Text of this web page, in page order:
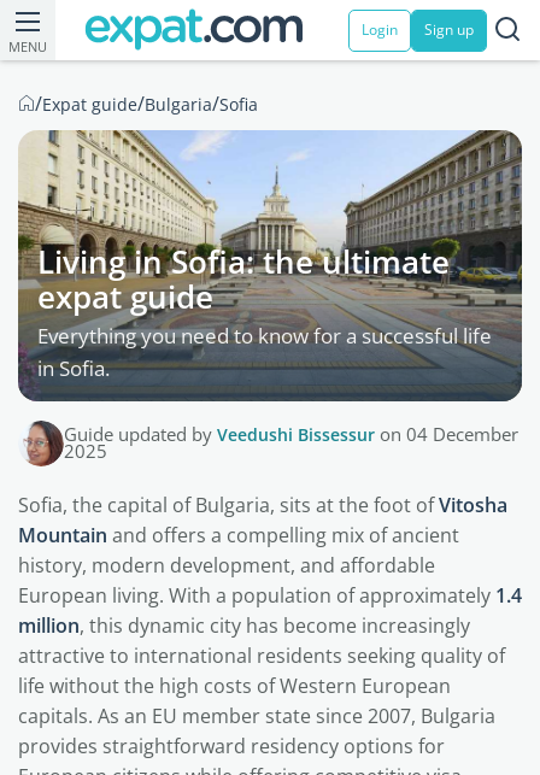
MENU
Login Sign up
/Expat guide/Bulgaria/Sofia
Living in Sofia: the ultimate
expat guide
Everything you need to know for a successful life
in Sofia.
Guide updated by Veedushi Bissessur on 04 December
2025
Sofia, the capital of Bulgaria, sits at the foot ofVitosha
Mountain and offers a compelling mix of ancient
history, modern development, and affordable
European living. With a population of approximately 1.4
million, this dynamic city has become increasingly
attractive to international residents seeking quality of
life without the high costs of Western European
capitals. As an EU member state since 2007, Bulgaria
provides straightforward residency options for